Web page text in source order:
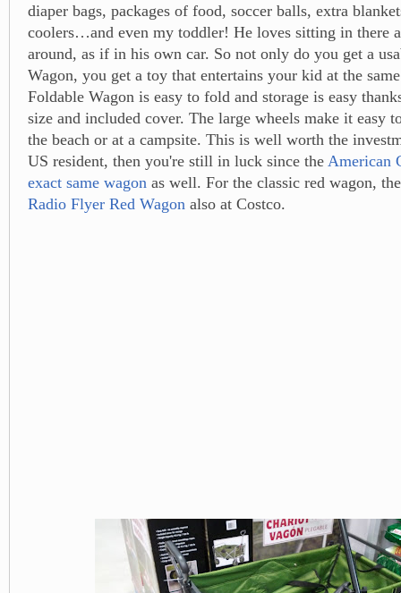
diaper bags, packages of food, soccer balls, extra
coolers…and even my toddler! He loves sitting in there
around, as if in his own car. So not only do you get a
Wagon, you get a toy that entertains your kid at the
Foldable Wagon is easy to fold and storage is easy
size and included cover. The large wheels make it easy
the beach or at a campsite. This is well worth the
US resident, then you're still in luck since the American
exact same wagon as well. For the classic red wagon,
Radio Flyer Red Wagon also at Costco.